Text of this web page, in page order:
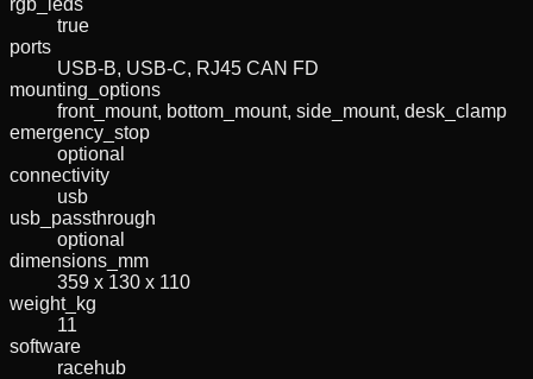
true
ports
USB-B, USB-C, RJ45 CAN FD
mounting_options
front_mount, bottom_mount, side_mount, desk_clamp
emergency_stop
optional
connectivity
usb
usb_passthrough
optional
dimensions_mm
359 x 130 x 110
weight_kg
11
software
racehub